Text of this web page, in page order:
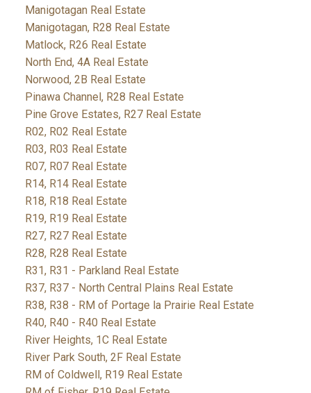
Manigotagan Real Estate
Manigotagan, R28 Real Estate
Matlock, R26 Real Estate
North End, 4A Real Estate
Norwood, 2B Real Estate
Pinawa Channel, R28 Real Estate
Pine Grove Estates, R27 Real Estate
R02, R02 Real Estate
R03, R03 Real Estate
R07, R07 Real Estate
R14, R14 Real Estate
R18, R18 Real Estate
R19, R19 Real Estate
R27, R27 Real Estate
R28, R28 Real Estate
R31, R31 - Parkland Real Estate
R37, R37 - North Central Plains Real Estate
R38, R38 - RM of Portage la Prairie Real Estate
R40, R40 - R40 Real Estate
River Heights, 1C Real Estate
River Park South, 2F Real Estate
RM of Coldwell, R19 Real Estate